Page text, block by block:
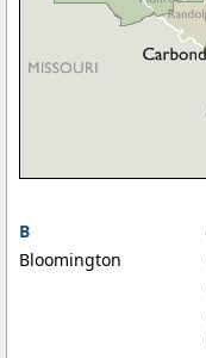
B
Bloomington